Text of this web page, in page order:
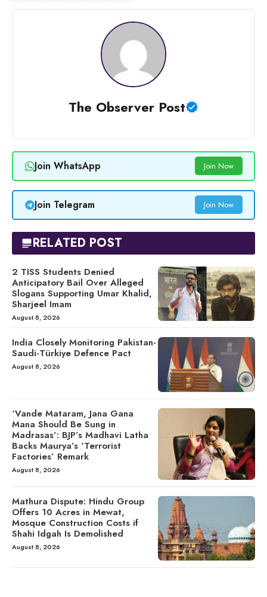
The Observer Post
Join WhatsApp Join Now
Join Telegram Join Now
RELATED POST
2 TISS Students Denied
Anticipatory Bail Over Alleged
Slogans Supporting Umar Khalid,
Sharjeel Imam
August 8, 2026
India Closely Monitoring Pakistan-
Saudi-Türkiye Defence Pact
August 8, 2026
‘Vande Mataram, Jana Gana
Mana Should Be Sung in
Madrasas’: BJP’s Madhavi Latha
Backs Maurya’s ‘Terrorist
Factories’ Remark
August 8, 2026
Mathura Dispute: Hindu Group
Offers 10 Acres in Mewat,
Mosque Construction Costs if
Shahi Idgah Is Demolished
August 8, 2026